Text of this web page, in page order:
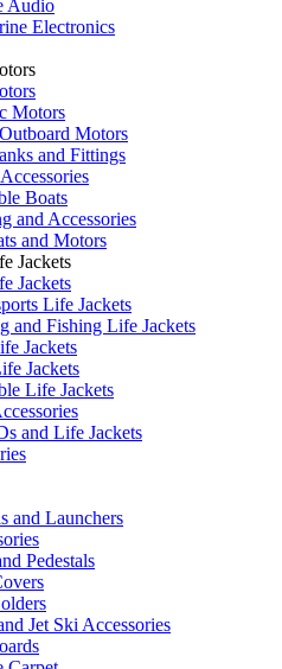
Audio
Electronics
Motors
Motors
and Fittings
Boats
and Accessories
and Motors
Jackets
Jackets
Life Jackets
and Fishing Life Jackets
Jackets
Jackets
Life Jackets
and Life Jackets
and Launchers
Pedestals
Jet Ski Accessories